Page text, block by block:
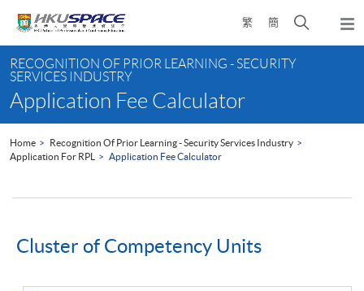
content
繁 簡
Open
search
content
start
RECOGNITION OF PRIOR LEARNING - SECURITY
SERVICES INDUSTRY
Application Fee Calculator
Home
Recognition Of Prior Learning - Security Services Industry
Application For RPL
Application Fee Calculator
Cluster of Competency Units